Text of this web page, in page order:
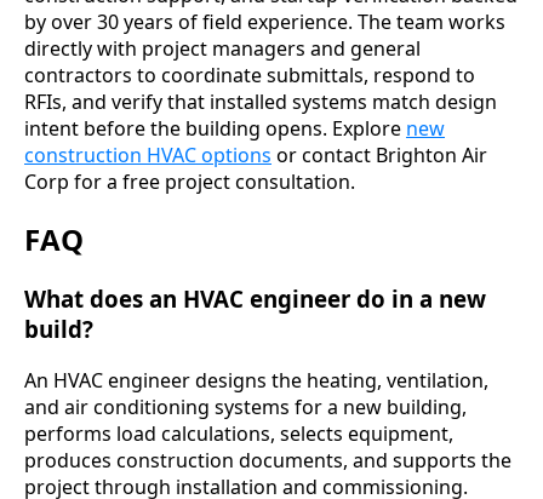
by over 30 years of field experience. The team works
directly with project managers and general
contractors to coordinate submittals, respond to
RFIs, and verify that installed systems match design
intent before the building opens. Explore new
construction HVAC options or contact Brighton Air
Corp for a free project consultation.
FAQ
What does an HVAC engineer do in a new
build?
An HVAC engineer designs the heating, ventilation,
and air conditioning systems for a new building,
performs load calculations, selects equipment,
produces construction documents, and supports the
project through installation and commissioning.